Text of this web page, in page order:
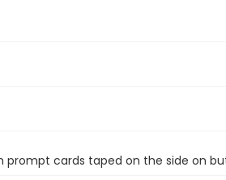
prompt cards taped on the side on